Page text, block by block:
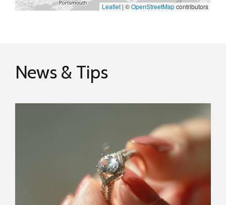
Leaflet | ©OpenStreetMapcontributors
News & Tips